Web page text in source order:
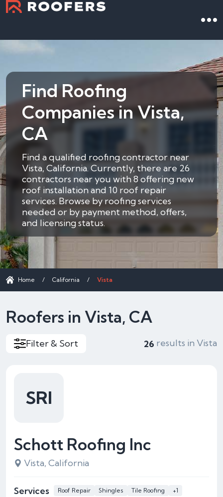
Find Roofing
Companies in Vista,
CA
Find a qualified roofing contractor near
Vista, California. Currently, there are 26
contractors near you with 8 offering new
roof installation and 10 roof repair
services. Browse by roofing services
needed or by payment method, offers,
and licensing status.
Home / California / Vista
Roofers in Vista, CA
Filter & Sort 26 results in Vista
Schott Roofing Inc
Vista, California
Services Roof Repair Shingles Tile Roofing +1
SRI